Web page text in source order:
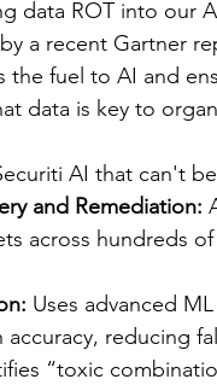
data ROT into our
a recent Gartner
the fuel to AI and
data is key to
AI that can't
and Remediation:
across hundreds
Uses advanced
reducing
“toxic